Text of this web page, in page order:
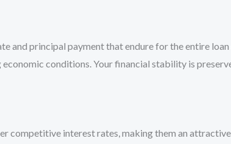
and principal payment that endure for the entire
conditions. Your financial stability is
competitive interest rates, making them an